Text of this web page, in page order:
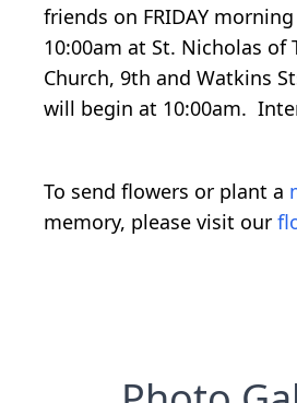
friends on FRIDAY
10:00am at St. Nicholas of
Church, 9th and Watkins
will begin at 10:00am.
To send flowers or plant a
memory, please visit our